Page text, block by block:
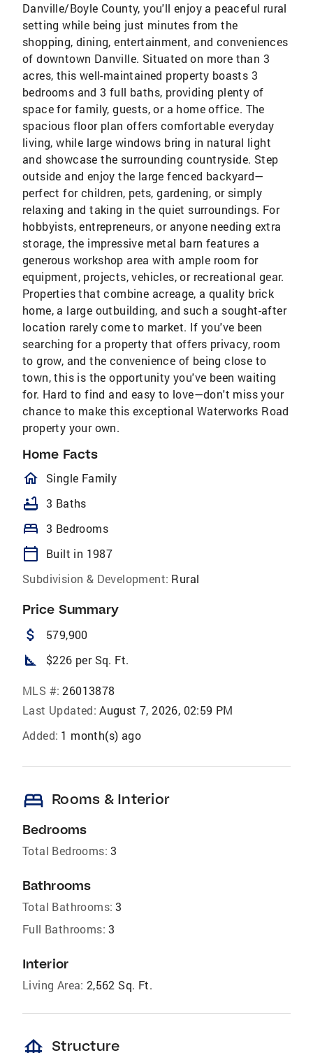
Danville/Boyle County, you'll enjoy a peaceful rural
setting while being just minutes from the
shopping, dining, entertainment, and conveniences
of downtown Danville. Situated on more than 3
acres, this well-maintained property boasts 3
bedrooms and 3 full baths, providing plenty of
space for family, guests, or a home office. The
spacious floor plan offers comfortable everyday
living, while large windows bring in natural light
and showcase the surrounding countryside. Step
outside and enjoy the large fenced backyard—
perfect for children, pets, gardening, or simply
relaxing and taking in the quiet surroundings. For
hobbyists, entrepreneurs, or anyone needing extra
storage, the impressive metal barn features a
generous workshop area with ample room for
equipment, projects, vehicles, or recreational gear.
Properties that combine acreage, a quality brick
home, a large outbuilding, and such a sought-after
location rarely come to market. If you've been
searching for a property that offers privacy, room
to grow, and the convenience of being close to
town, this is the opportunity you've been waiting
for. Hard to find and easy to love—don't miss your
chance to make this exceptional Waterworks Road
property your own.
Home Facts
homeOutlined
Single Family
bathtub 3 Baths
bed 3 Bedrooms
calendar_today
Built in 1987
Subdivision & Development: Rural
Price Summary
attach_money 579,900
square_foot $226 per Sq. Ft.
MLS #: 26013878
Last Updated: August 7, 2026, 02:59 PM
Added: 1 month(s) ago
bed Rooms & Interior
Bedrooms
Total Bedrooms: 3
Bathrooms
Total Bathrooms: 3
Full Bathrooms: 3
Interior
Living Area: 2,562 Sq. Ft.
foundation Structure